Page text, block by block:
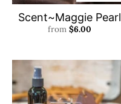
Scent~Maggie Pearl
from $6.00